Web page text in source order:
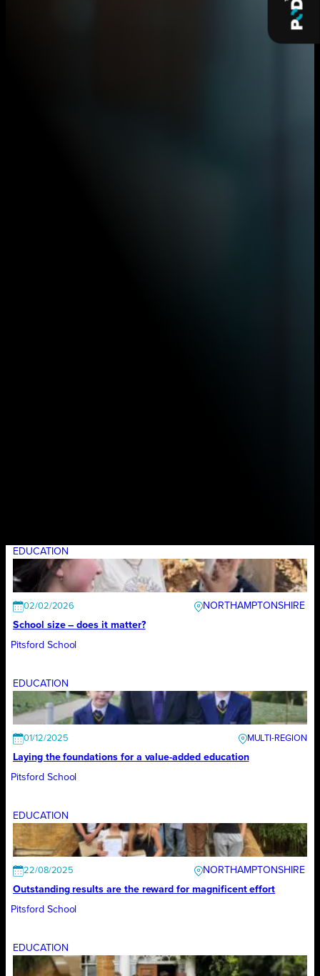
EDUCATION
02/02/2026
NORTHAMPTONSHIRE
School size – does it matter?
Pitsford School
EDUCATION
01/12/2025
Laying the foundations for a value-added education
Pitsford School
EDUCATION
22/08/2025
NORTHAMPTONSHIRE
Outstanding results are the reward for magnificent effort
Pitsford School
EDUCATION